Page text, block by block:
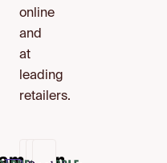
online
and
at
leading
retailers.